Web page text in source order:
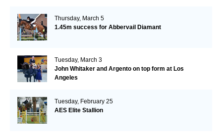
Thursday, March 5
1.45m success for Abbervail Diamant
Tuesday, March 3
John Whitaker and Argento on top form at Los
Angeles
Tuesday, February 25
AES Elite Stallion